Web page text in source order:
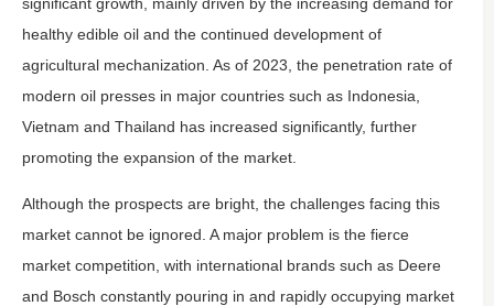
healthy edible oil and the continued development of
agricultural mechanization. As of 2023, the penetration rate of
modern oil presses in major countries such as Indonesia,
Vietnam and Thailand has increased significantly, further
promoting the expansion of the market.
Although the prospects are bright, the challenges facing this
market cannot be ignored. A major problem is the fierce
market competition, with international brands such as Deere
and Bosch constantly pouring in and rapidly occupying market